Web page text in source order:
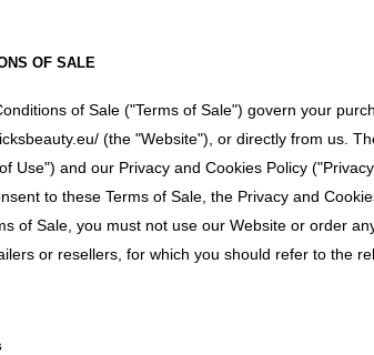
OF SALE
of Sale ("Terms of Sale") govern your
(the "Website"), or directly from us.
Use") and our Privacy and Cookies Policy
to these Terms of Sale, the Privacy and
of Sale, you must not use our Website or order
or resellers, for which you should refer to the